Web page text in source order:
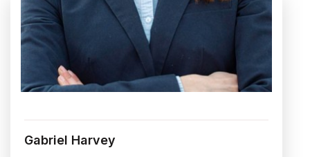
Gabriel Harvey